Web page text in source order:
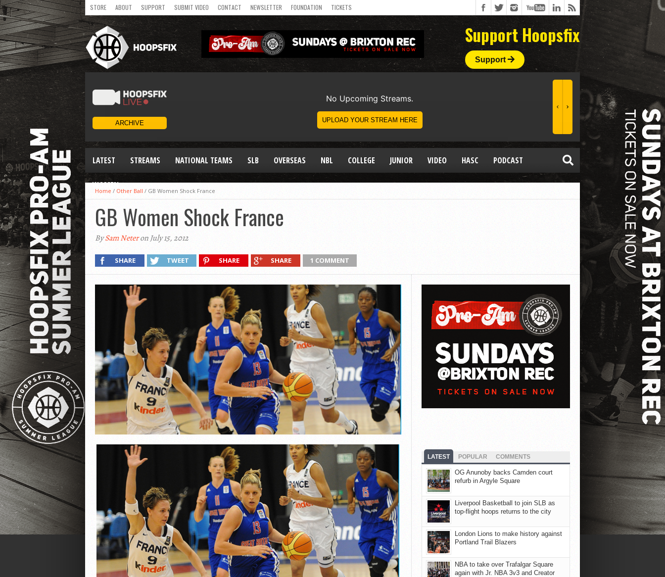
STORE ABOUT SUPPORT SUBMIT VIDEO CONTACT NEWSLETTER FOUNDATION TICKETS
Support Hoopsfix
Support
LATEST STREAMS NATIONAL TEAMS SLB OVERSEAS NBL COLLEGE JUNIOR VIDEO HASC PODCAST
WOMEN
Home / Other Ball / GB Women Shock France
GB Women Shock France
BySam Neteron July 15, 2012
SHARE TWEET SHARE SHARE 1 COMMENT
LATEST POPULAR COMMENTS
OG Anunoby backs Camden court
refurb in Argyle Square
Liverpool Basketball to join SLB as
top-flight hoops returns to the city
London Lions to make history against
Portland Trail Blazers
NBA to take over Trafalgar Square
again with Jr. NBA 3v3 and Creator